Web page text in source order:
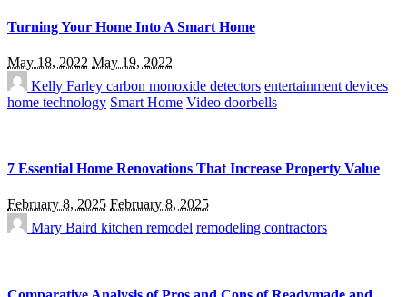
Turning Your Home Into A Smart Home
May 18, 2022 May 19, 2022
Kelly Farley carbon monoxide detectors entertainment devices
home technology Smart Home Video doorbells
7 Essential Home Renovations That Increase Property Value
February 8, 2025 February 8, 2025
Mary Baird kitchen remodel remodeling contractors